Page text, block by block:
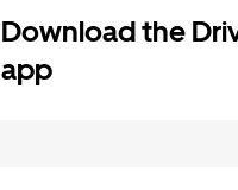
Download the
app